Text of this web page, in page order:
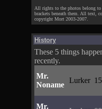
All rights to the photos belong to
brackets beneath them. All text,
copyright Mort 2003-2007.
History
These 5 things
recently.
Mr.
Noname
Lurker
Mr.